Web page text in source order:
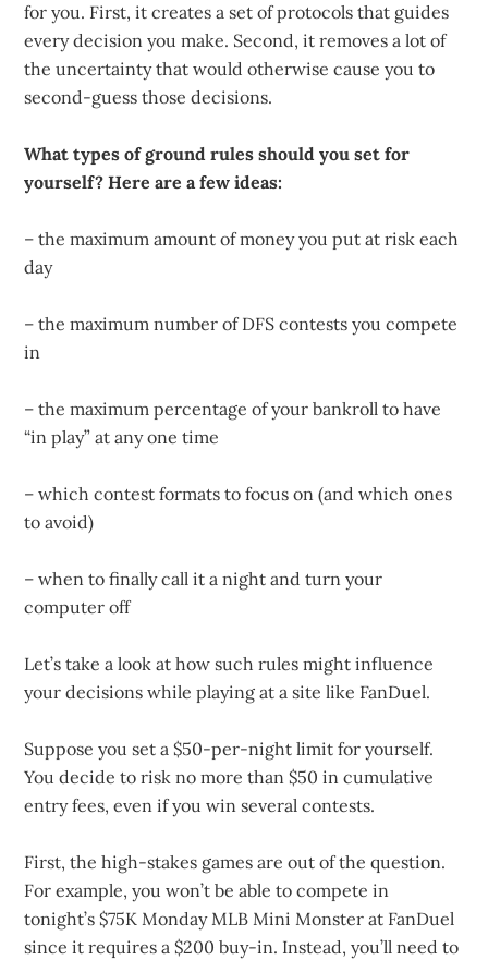
for you. First, it creates a set of protocols that guides
every decision you make. Second, it removes a lot of
the uncertainty that would otherwise cause you to
second-guess those decisions.
What types of ground rules should you set for
yourself? Here are a few ideas:
– the maximum amount of money you put at risk each
day
– the maximum number of DFS contests you compete
in
– the maximum percentage of your bankroll to have
“in play” at any one time
– which contest formats to focus on (and which ones
to avoid)
– when to finally call it a night and turn your
computer off
Let’s take a look at how such rules might influence
your decisions while playing at a site like FanDuel.
Suppose you set a $50-per-night limit for yourself.
You decide to risk no more than $50 in cumulative
entry fees, even if you win several contests.
First, the high-stakes games are out of the question.
For example, you won’t be able to compete in
tonight’s $75K Monday MLB Mini Monster at FanDuel
since it requires a $200 buy-in. Instead, you’ll need to